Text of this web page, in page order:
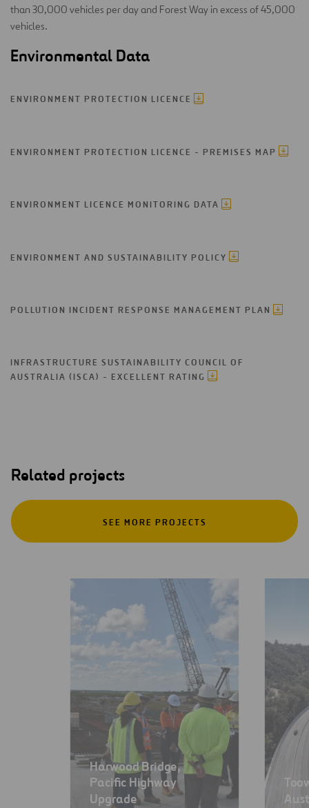
than 30,000 vehicles per day and Forest Way in excess of 45,000
vehicles.
Environmental Data
ENVIRONMENT PROTECTION LICENCE
ENVIRONMENT PROTECTION LICENCE - PREMISES MAP
ENVIRONMENT LICENCE MONITORING DATA
ENVIRONMENT AND SUSTAINABILITY POLICY
POLLUTION INCIDENT RESPONSE MANAGEMENT PLAN
INFRASTRUCTURE SUSTAINABILITY COUNCIL OF
AUSTRALIA (ISCA) - EXCELLENT RATING
Related projects
SEE MORE PROJECTS
Harwood Bridge,
Pacific Highway
Upgrade